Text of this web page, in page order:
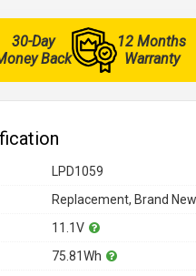
30-Day
Back
12 Months
Warranty
LPD1059
Replacement, Brand New
11.1V
75.81Wh